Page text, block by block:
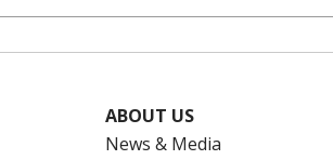
button at the bottom of the second page.
ABOUT US
News & Media